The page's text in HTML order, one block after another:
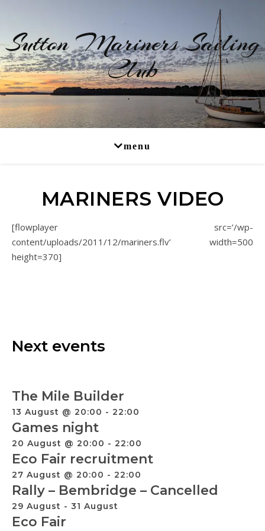
Sutton Mariners Sailing
Club
RYA Affiliated
MARINERS VIDEO
[flowplayer src=’/wp-
content/uploads/2011/12/mariners.flv’ width=500
height=370]
Next events
The Mile Builder
13 August @ 20:00 - 22:00
Games night
20 August @ 20:00 - 22:00
Eco Fair recruitment
27 August @ 20:00 - 22:00
Rally – Bembridge – Cancelled
29 August - 31 August
Eco Fair